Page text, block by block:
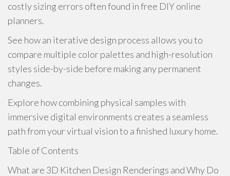
costly sizing errors often found in free DIY online
planners.
See how an iterative design process allows you to
compare multiple color palettes and high-resolution
styles side-by-side before making any permanent
changes.
Explore how combining physical samples with
immersive digital environments creates a seamless
path from your virtual vision to a finished luxury home.
Table of Contents
What are 3D Kitchen Design Renderings and Why Do